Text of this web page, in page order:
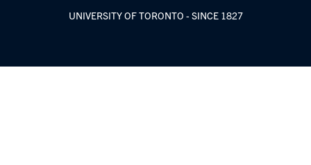
UNIVERSITY OF TORONTO - SINCE 1827